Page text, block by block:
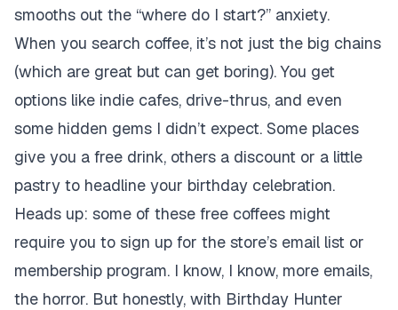
smooths out the “where do I start?” anxiety.
When you search coffee, it’s not just the big chains
(which are great but can get boring). You get
options like indie cafes, drive-thrus, and even
some hidden gems I didn’t expect. Some places
give you a free drink, others a discount or a little
pastry to headline your birthday celebration.
Heads up: some of these free coffees might
require you to sign up for the store’s email list or
membership program. I know, I know, more emails,
the horror. But honestly, with Birthday Hunter